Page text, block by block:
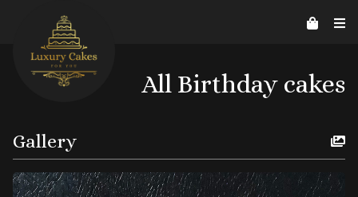
07526206578
All Birthday cakes
Gallery